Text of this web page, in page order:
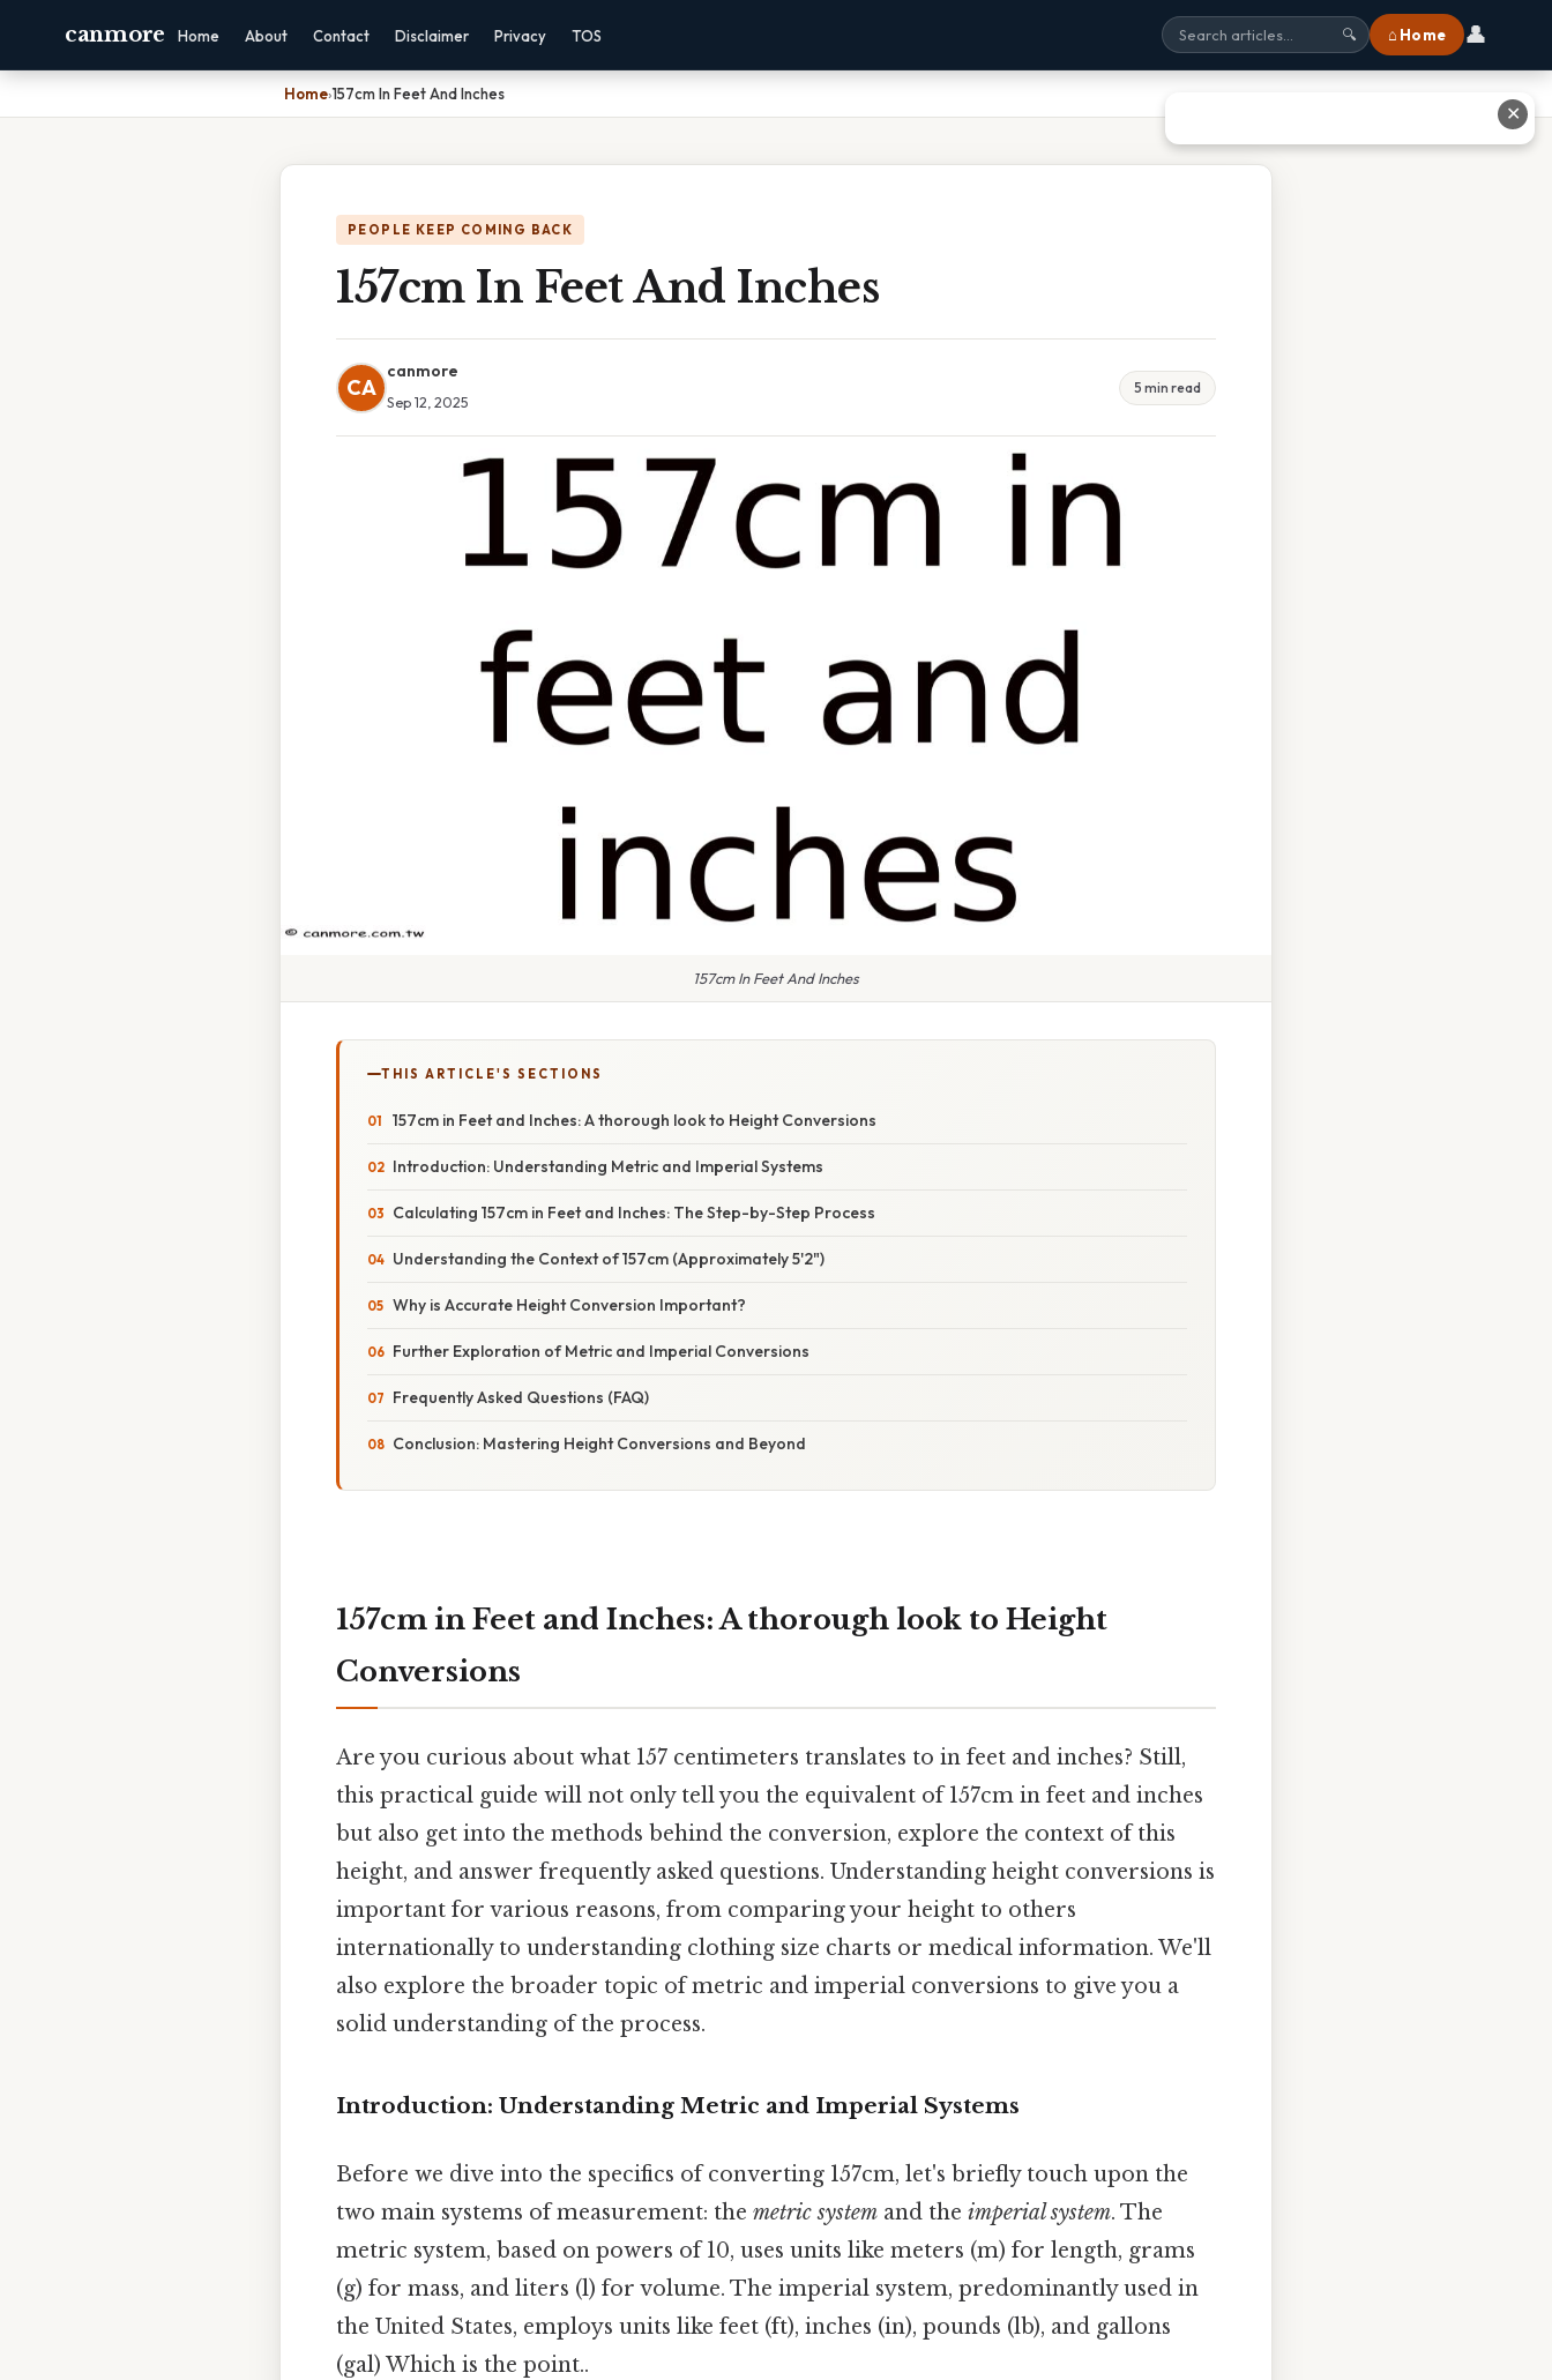
canmore Home About Contact Disclaimer Privacy TOS 🔍 ⌂ Home 👤
Home›157cm In Feet And Inches
PEOPLE KEEP COMING BACK
157cm In Feet And Inches
CA
canmore
Sep 12, 2025
5 min read
157cm In Feet And Inches
THIS ARTICLE'S SECTIONS
157cm in Feet and Inches: A thorough look to Height Conversions
Introduction: Understanding Metric and Imperial Systems
Calculating 157cm in Feet and Inches: The Step-by-Step Process
Understanding the Context of 157cm (Approximately 5'2")
Why is Accurate Height Conversion Important?
Further Exploration of Metric and Imperial Conversions
Frequently Asked Questions (FAQ)
Conclusion: Mastering Height Conversions and Beyond
157cm in Feet and Inches: A thorough look to Height
Conversions
Are you curious about what 157 centimeters translates to in feet and inches? Still,
this practical guide will not only tell you the equivalent of 157cm in feet and inches
but also get into the methods behind the conversion, explore the context of this
height, and answer frequently asked questions. Understanding height conversions is
important for various reasons, from comparing your height to others
internationally to understanding clothing size charts or medical information. We'll
also explore the broader topic of metric and imperial conversions to give you a
solid understanding of the process.
Introduction: Understanding Metric and Imperial Systems
Before we dive into the specifics of converting 157cm, let's briefly touch upon the
two main systems of measurement: the metric system and the imperial system. The
metric system, based on powers of 10, uses units like meters (m) for length, grams
(g) for mass, and liters (l) for volume. The imperial system, predominantly used in
the United States, employs units like feet (ft), inches (in), pounds (lb), and gallons
(gal) Which is the point..
✕